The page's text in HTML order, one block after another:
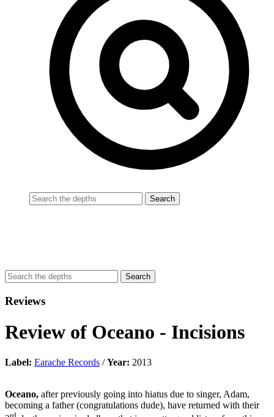
Reviews
Review of Oceano - Incisions
Label: Earache Records /Year: 2013
Oceano, after previously going into hiatus due to singer, Adam,
becoming a father (congratulations dude), have returned with their